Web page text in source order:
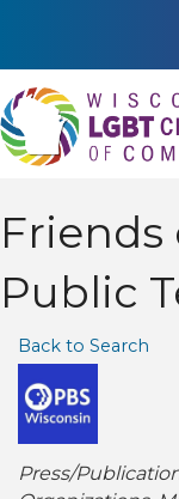
Friends
Public
Back to Search
Categories
Press/